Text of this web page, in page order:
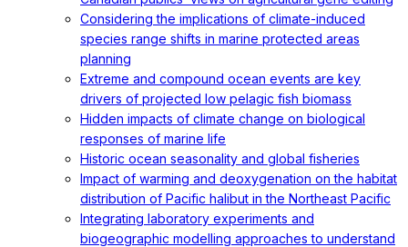
Considering the implications of climate-induced
species range shifts in marine protected areas
planning
Extreme and compound ocean events are key
drivers of projected low pelagic fish biomass
Hidden impacts of climate change on biological
responses of marine life
Historic ocean seasonality and global fisheries
Impact of warming and deoxygenation on the habitat
distribution of Pacific halibut in the Northeast Pacific
Integrating laboratory experiments and
biogeographic modelling approaches to understand